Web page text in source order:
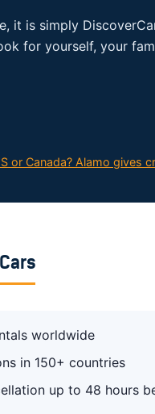
it is simply
for yourself, your
or Canada? Alamo gives
worldwide
in 150+ countries
up to 48 hours